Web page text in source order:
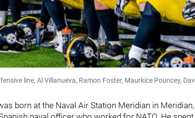
line, Al Villanueva, Ramon Foster, Maurkice Pouncey,
born at the Naval Air Station Meridian in